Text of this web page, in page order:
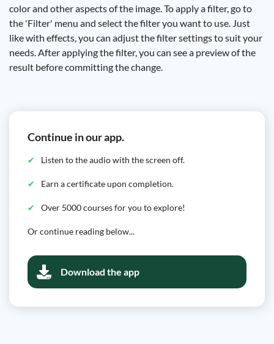
color and other aspects of the image. To apply a filter, go to
the 'Filter' menu and select the filter you want to use. Just
like with effects, you can adjust the filter settings to suit your
needs. After applying the filter, you can see a preview of the
result before committing the change.
Continue in our app.
Listen to the audio with the screen off.
Earn a certificate upon completion.
Over 5000 courses for you to explore!
Or continue reading below...
Download the app